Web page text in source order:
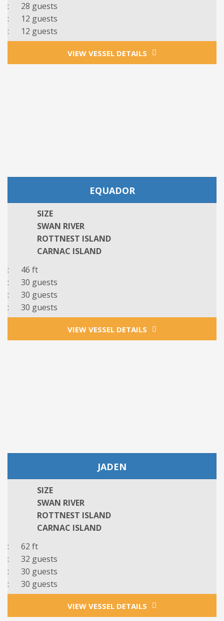
: 28 guests
: 12 guests
: 12 guests
VIEW VESSEL DETAILS
EQUADOR
SIZE
SWAN RIVER
ROTTNEST ISLAND
CARNAC ISLAND
: 46 ft
: 30 guests
: 30 guests
: 30 guests
VIEW VESSEL DETAILS
JADEN
SIZE
SWAN RIVER
ROTTNEST ISLAND
CARNAC ISLAND
: 62 ft
: 32 guests
: 30 guests
: 30 guests
VIEW VESSEL DETAILS